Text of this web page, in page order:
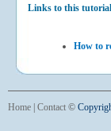
Links to this
How to
Home Contact ©